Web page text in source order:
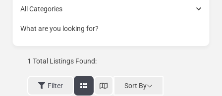
All Categories
What are you looking for?
1 Total Listings Found:
Filter Sort By